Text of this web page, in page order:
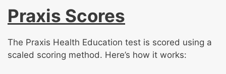
Praxis Scores
The Praxis Health Education test is scored using a
scaled scoring method. Here’s how it works: